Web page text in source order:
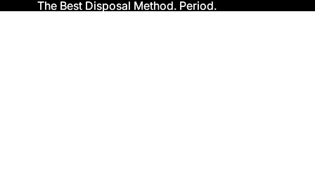
The Best Disposal Method. Period.
The Best Disposal Method. Period.